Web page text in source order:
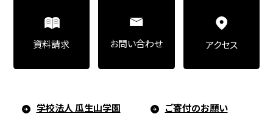
Educational Development
Faculty of the Arts (Correspondence
学校法人 瓜生山学園 ご寄付のお願い
資料請求 お問い合わせ アクセス